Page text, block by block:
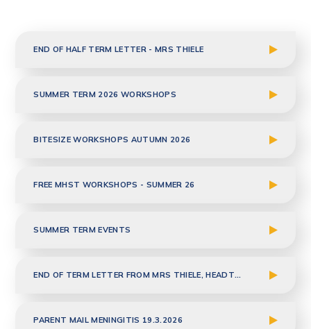
END OF HALF TERM LETTER - MRS THIELE
SUMMER TERM 2026 WORKSHOPS
BITESIZE WORKSHOPS AUTUMN 2026
FREE MHST WORKSHOPS - SUMMER 26
SUMMER TERM EVENTS
END OF TERM LETTER FROM MRS THIELE, HEADTEACHER - MARCH 2026
PARENT MAIL MENINGITIS 19.3.2026